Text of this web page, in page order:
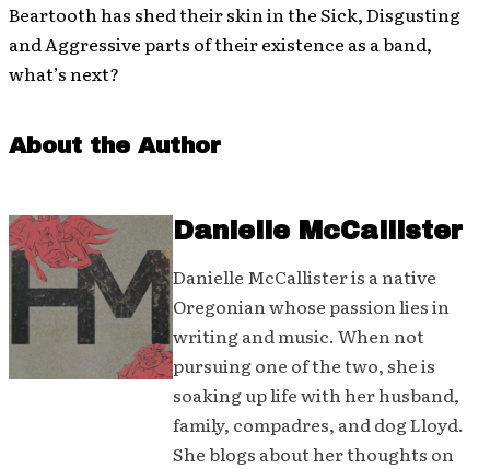
Beartooth has shed their skin in the Sick, Disgusting
and Aggressive parts of their existence as a band,
what’s next?
About the Author
Danielle McCallister
Danielle McCallister is a native
Oregonian whose passion lies in
writing and music. When not
pursuing one of the two, she is
soaking up life with her husband,
family, compadres, and dog Lloyd.
She blogs about her thoughts on